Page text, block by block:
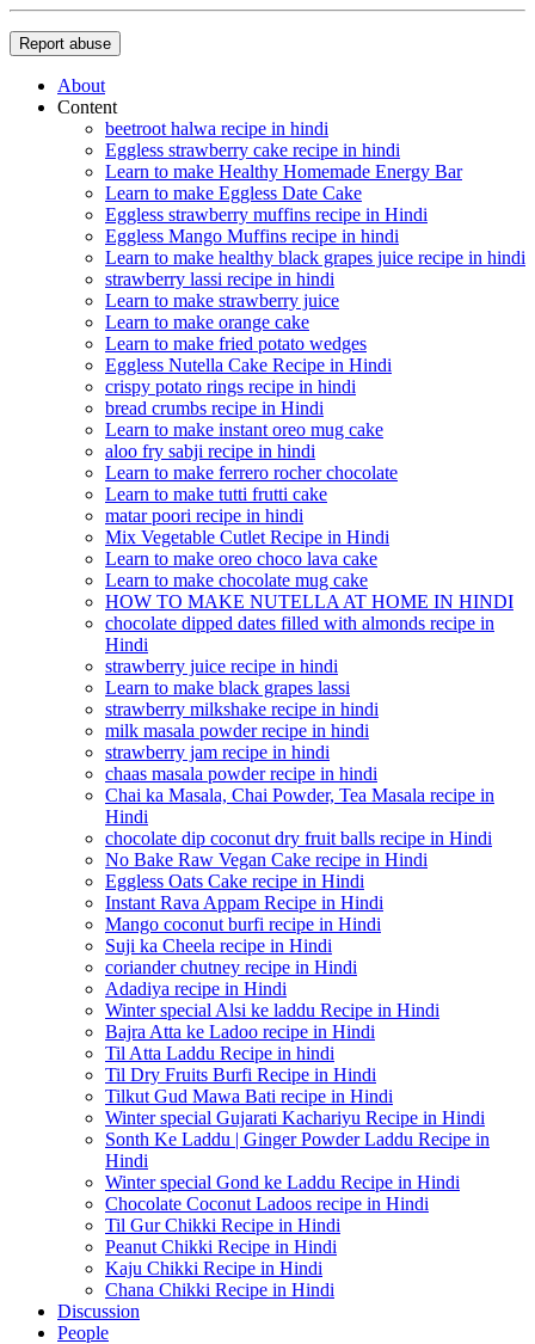
Report abuse
About
Content
beetroot halwa recipe in hindi
Eggless strawberry cake recipe in hindi
Learn to make Healthy Homemade Energy Bar
Learn to make Eggless Date Cake
Eggless strawberry muffins recipe in Hindi
Eggless Mango Muffins recipe in hindi
Learn to make healthy black grapes juice recipe in hindi
strawberry lassi recipe in hindi
Learn to make strawberry juice
Learn to make orange cake
Learn to make fried potato wedges
Eggless Nutella Cake Recipe in Hindi
crispy potato rings recipe in hindi
bread crumbs recipe in Hindi
Learn to make instant oreo mug cake
aloo fry sabji recipe in hindi
Learn to make ferrero rocher chocolate
Learn to make tutti frutti cake
matar poori recipe in hindi
Mix Vegetable Cutlet Recipe in Hindi
Learn to make oreo choco lava cake
Learn to make chocolate mug cake
HOW TO MAKE NUTELLA AT HOME IN HINDI
chocolate dipped dates filled with almonds recipe in
Hindi
strawberry juice recipe in hindi
Learn to make black grapes lassi
strawberry milkshake recipe in hindi
milk masala powder recipe in hindi
strawberry jam recipe in hindi
chaas masala powder recipe in hindi
Chai ka Masala, Chai Powder, Tea Masala recipe in
Hindi
chocolate dip coconut dry fruit balls recipe in Hindi
No Bake Raw Vegan Cake recipe in Hindi
Eggless Oats Cake recipe in Hindi
Instant Rava Appam Recipe in Hindi
Mango coconut burfi recipe in Hindi
Suji ka Cheela recipe in Hindi
coriander chutney recipe in Hindi
Adadiya recipe in Hindi
Winter special Alsi ke laddu Recipe in Hindi
Bajra Atta ke Ladoo recipe in Hindi
Til Atta Laddu Recipe in hindi
Til Dry Fruits Burfi Recipe in Hindi
Tilkut Gud Mawa Bati recipe in Hindi
Winter special Gujarati Kachariyu Recipe in Hindi
Sonth Ke Laddu | Ginger Powder Laddu Recipe in
Hindi
Winter special Gond ke Laddu Recipe in Hindi
Chocolate Coconut Ladoos recipe in Hindi
Til Gur Chikki Recipe in Hindi
Peanut Chikki Recipe in Hindi
Kaju Chikki Recipe in Hindi
Chana Chikki Recipe in Hindi
Discussion
People